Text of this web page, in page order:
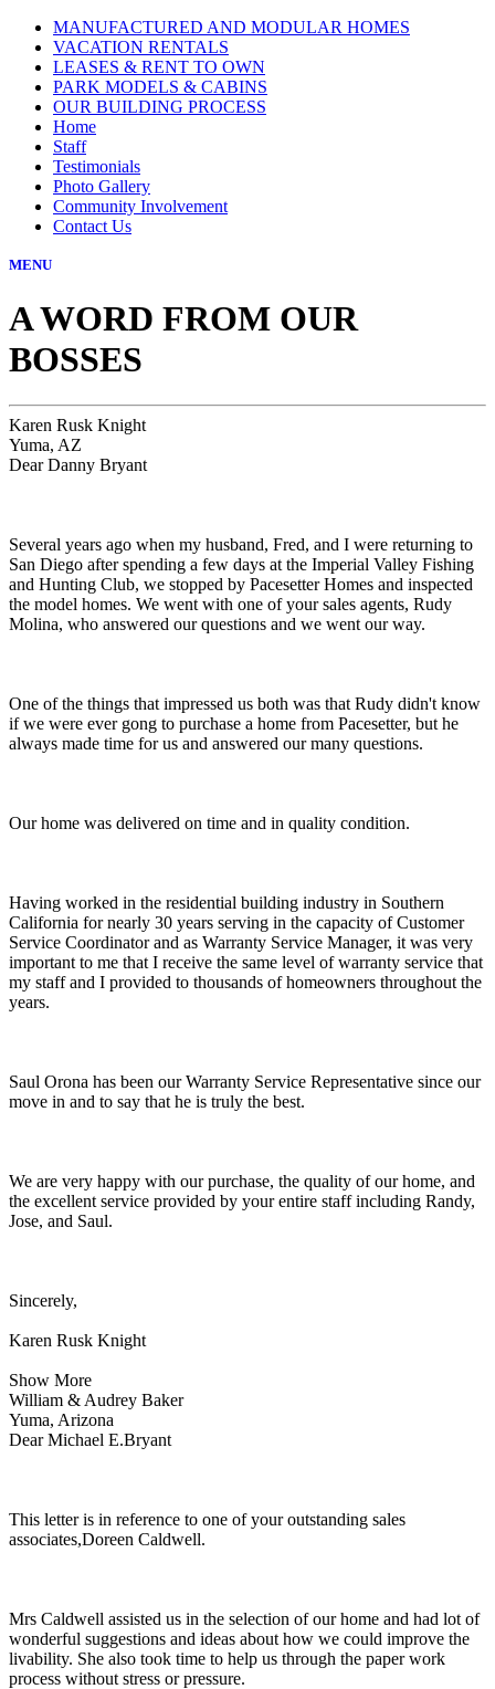
MANUFACTURED AND MODULAR HOMES
VACATION RENTALS
LEASES & RENT TO OWN
PARK MODELS & CABINS
OUR BUILDING PROCESS
Home
Staff
Testimonials
Photo Gallery
Community Involvement
Contact Us
MENU
A WORD FROM OUR
BOSSES
Karen Rusk Knight
Yuma, AZ
Dear Danny Bryant
Several years ago when my husband, Fred, and I were returning to
San Diego after spending a few days at the Imperial Valley Fishing
and Hunting Club, we stopped by Pacesetter Homes and inspected
the model homes. We went with one of your sales agents, Rudy
Molina, who answered our questions and we went our way.
One of the things that impressed us both was that Rudy didn't know
if we were ever gong to purchase a home from Pacesetter, but he
always made time for us and answered our many questions.
Our home was delivered on time and in quality condition.
Having worked in the residential building industry in Southern
California for nearly 30 years serving in the capacity of Customer
Service Coordinator and as Warranty Service Manager, it was very
important to me that I receive the same level of warranty service that
my staff and I provided to thousands of homeowners throughout the
years.
Saul Orona has been our Warranty Service Representative since our
move in and to say that he is truly the best.
We are very happy with our purchase, the quality of our home, and
the excellent service provided by your entire staff including Randy,
Jose, and Saul.
Sincerely,
Karen Rusk Knight
Show More
William & Audrey Baker
Yuma, Arizona
Dear Michael E.Bryant
This letter is in reference to one of your outstanding sales
associates,Doreen Caldwell.
Mrs Caldwell assisted us in the selection of our home and had lot of
wonderful suggestions and ideas about how we could improve the
livability. She also took time to help us through the paper work
process without stress or pressure.